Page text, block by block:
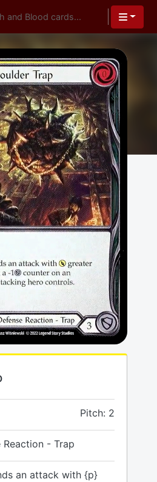
Pitch: 2
Reaction - Trap
an attack with {p}